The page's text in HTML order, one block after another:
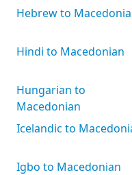
Hebrew to
Hindi to Macedonian
Hungarian to
Macedonian
Icelandic to
Igbo to Macedonian